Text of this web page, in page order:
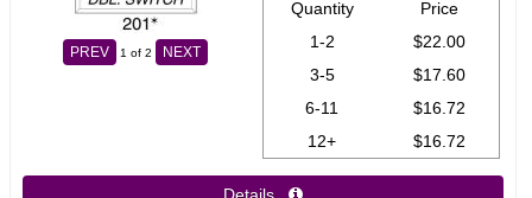
PREV 1 of 2 NEXT
Quantity
Price
1-2
$22.00
3-5
$17.60
6-11
$16.72
12+
$16.72